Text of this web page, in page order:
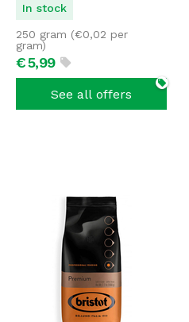
In stock
€5,99
250 gram (€0,02 per
gram)
See all offers